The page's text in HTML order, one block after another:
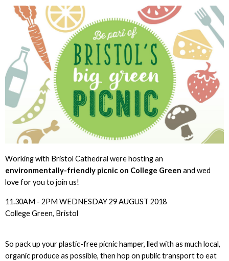
Working with Bristol Cathedral were hosting an
environmentally-friendly picnic on College Green and wed
love for you to join us!
11.30AM - 2PM WEDNESDAY 29 AUGUST 2018
College Green, Bristol
So pack up your plastic-free picnic hamper, lled with as much local,
organic produce as possible, then hop on public transport to eat